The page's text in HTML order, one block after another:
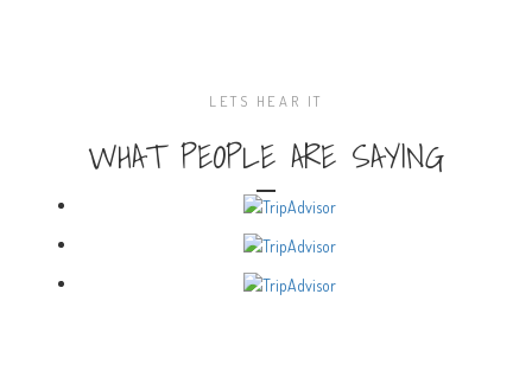
LETS HEAR IT
WHAT PEOPLE ARE SAYING